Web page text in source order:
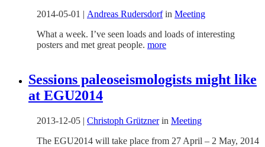
2014-05-01 | Andreas Rudersdorfin Meeting
What a week. I’ve seen loads and loads of interesting
posters and met great people. more
Sessions paleoseismologists might like
at EGU2014
2013-12-05 | Christoph Grütznerin Meeting
The EGU2014 will take place from 27 April – 2 May, 2014